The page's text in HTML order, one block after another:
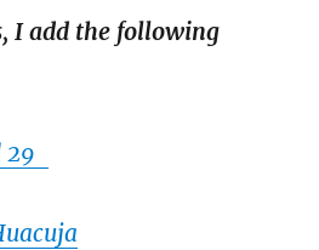
I add the following
29